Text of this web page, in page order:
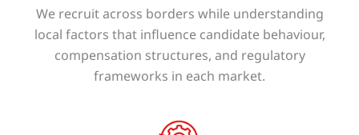
We recruit across borders while understanding
local factors that influence candidate behaviour,
compensation structures, and regulatory
frameworks in each market.